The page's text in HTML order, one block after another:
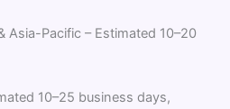
Asia-Pacific – Estimated 10–20
10–25 business days,